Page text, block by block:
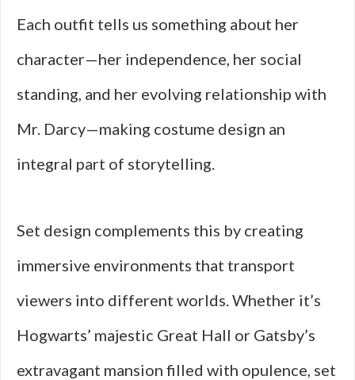
Each outfit tells us something about her
character—her independence, her social
standing, and her evolving relationship with
Mr. Darcy—making costume design an
integral part of storytelling.
Set design complements this by creating
immersive environments that transport
viewers into different worlds. Whether it’s
Hogwarts’ majestic Great Hall or Gatsby’s
extravagant mansion filled with opulence, set